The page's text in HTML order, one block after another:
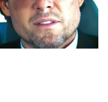
Next Chapter
Ultimate Girls